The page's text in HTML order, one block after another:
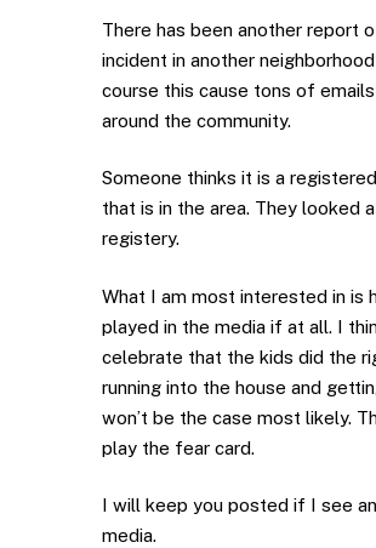
There has been another report
incident in another
course this cause tons of
around the community.
Someone thinks it is a
that is in the area. They looked
registery.
What I am most interested in is
played in the media if at all. I
celebrate that the kids did the
running into the house and
won’t be the case most likely.
play the fear card.
I will keep you posted if I see
media.